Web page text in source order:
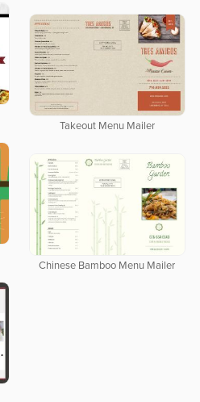
Takeout Menu Mailer
Chinese Bamboo Menu Mailer